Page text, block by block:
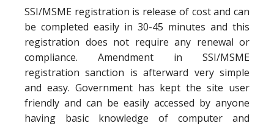
SSI/MSME registration is release of cost and can
be completed easily in 30-45 minutes and this
registration does not require any renewal or
compliance. Amendment in SSI/MSME
registration sanction is afterward very simple
and easy. Government has kept the site user
friendly and can be easily accessed by anyone
having basic knowledge of computer and